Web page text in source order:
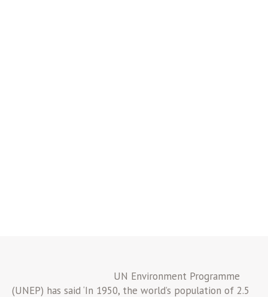
UN Environment Programme
(UNEP) has said ‘In 1950, the world’s population of 2.5